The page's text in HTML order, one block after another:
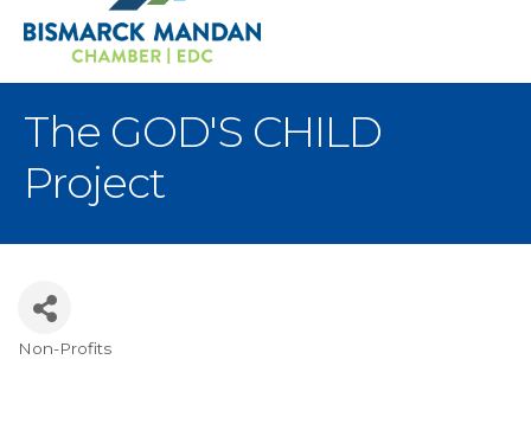
The GOD'S CHILD
Project
Non-Profits